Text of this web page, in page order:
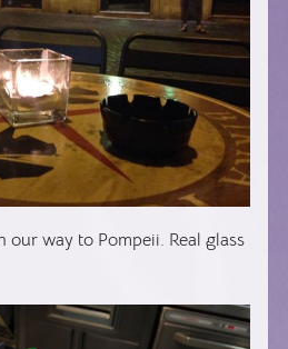
our way to Pompeii. Real glass